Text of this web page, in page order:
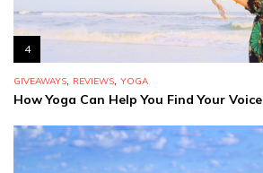
4
GIVEAWAYS, REVIEWS, YOGA
How Yoga Can Help You Find Your Voice